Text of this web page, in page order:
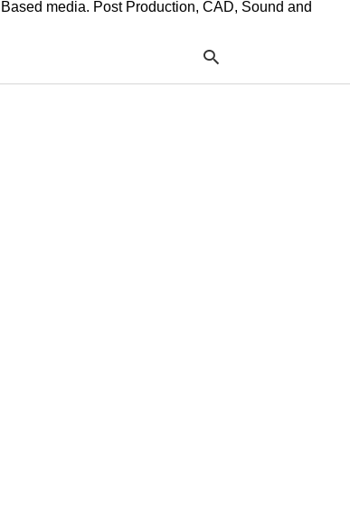
media. Post Production, CAD, Sound and